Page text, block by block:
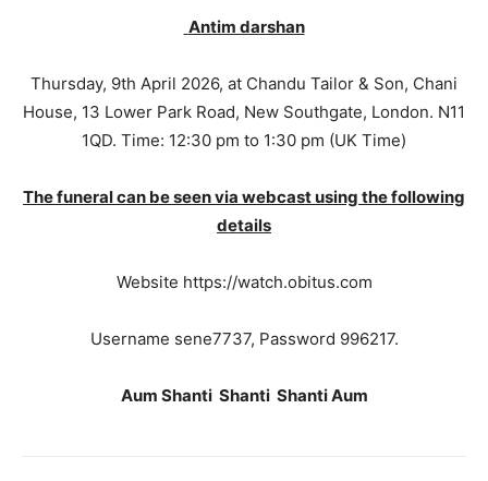
Antim darshan
Thursday, 9th April 2026, at Chandu Tailor & Son, Chani
House, 13 Lower Park Road, New Southgate, London. N11
1QD. Time: 12:30 pm to 1:30 pm (UK Time)
The funeral can be seen via webcast using the following
details
Website https://watch.obitus.com
Username sene7737, Password 996217.
Aum Shanti Shanti Shanti Aum